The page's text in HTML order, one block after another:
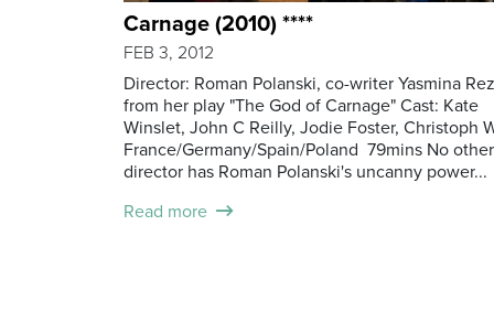
Carnage (2010) ****
FEB 3, 2012
Director: Roman Polanski, co-writer Yasmina
from her play "The God of Carnage" Cast: Kate
Winslet, John C Reilly, Jodie Foster, Christoph
France/Germany/Spain/Poland 79mins No other
director has Roman Polanski's uncanny power...
Read more